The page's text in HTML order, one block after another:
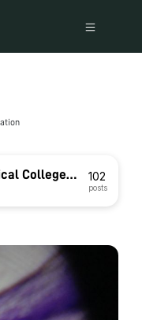
College
102
posts